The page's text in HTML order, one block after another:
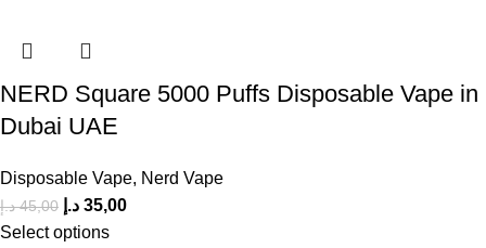
NERD Square 5000 Puffs Disposable Vape in
Dubai UAE
Disposable Vape, Nerd Vape
45,00 د.إ 35,00 د.إ
Select options